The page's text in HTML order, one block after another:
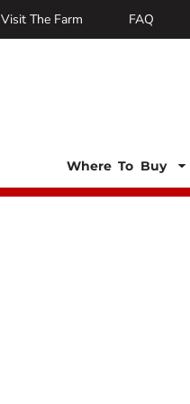
Visit The Farm FAQ
Where To Buy